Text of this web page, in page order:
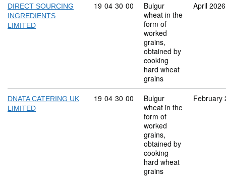
DIRECT SOURCING
INGREDIENTS
LIMITED
Commodity code: 19 04 30 00
19 04 30 00
Bulgur
wheat in the
form of
worked
grains,
obtained by
cooking
hard wheat
grains
April 2026
DNATA CATERING UK
LIMITED
Commodity code: 19 04 30 00
19 04 30 00
Bulgur
wheat in the
form of
worked
grains,
obtained by
cooking
hard wheat
grains
February